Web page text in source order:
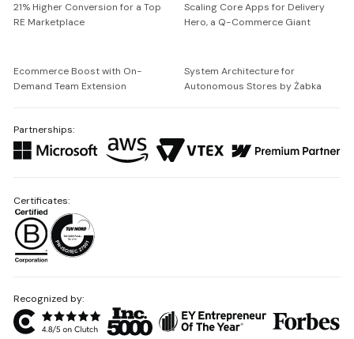
21% Higher Conversion for a Top
RE Marketplace
Scaling Core Apps for Delivery
Hero, a Q-Commerce Giant
Ecommerce Boost with On-
Demand Team Extension
System Architecture for
Autonomous Stores by Żabka
Partnerships:
Recognized by:
Certificates: